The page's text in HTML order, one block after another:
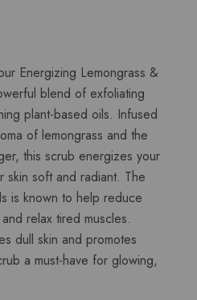
Energizing Lemongrass &
blend of exfoliating
plant-based oils. Infused
of lemongrass and the
this scrub energizes your
skin soft and radiant. The
is known to help reduce
relax tired muscles.
dull skin and promotes
a must-have for glowing,